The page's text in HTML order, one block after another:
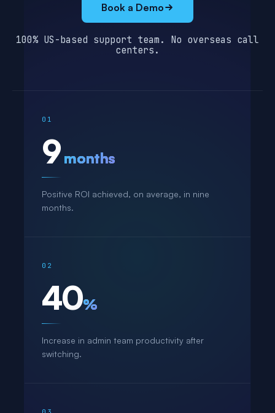
Book a Demo
100% US-based support team. No overseas call
centers.
01
9 months
Positive ROI achieved, on average, in nine
months.
02
40%
Increase in admin team productivity after
switching.